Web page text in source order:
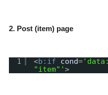
2. Post (item) page
1 <b:if cond=
"item"'>